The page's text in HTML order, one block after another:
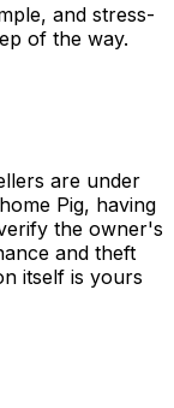
and stress-
of the way.
are under
Pig, having
the owner's
and theft
itself is yours